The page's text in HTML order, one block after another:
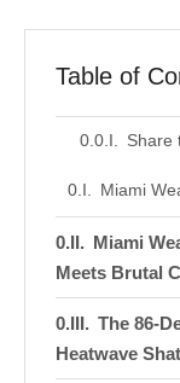
Table of
Share
Miami
Miami
Meets Brutal
The 86-
Heatwave